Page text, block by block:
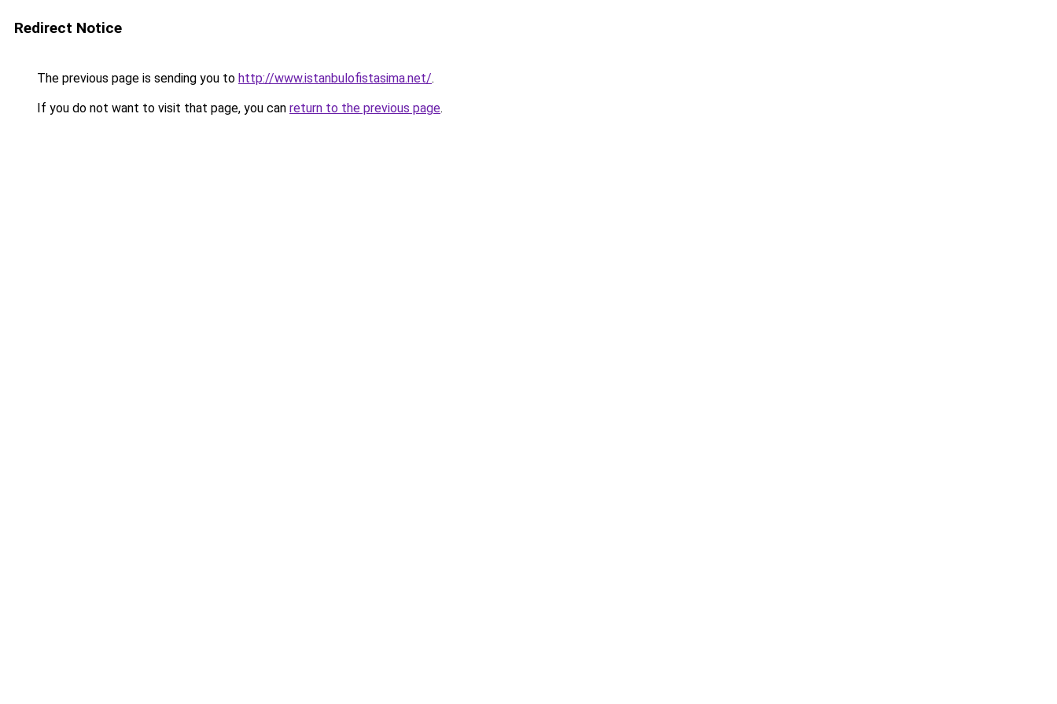
Redirect Notice
The previous page is sending you to http://www.istanbulofistasima.net/.
If you do not want to visit that page, you can return to the previous page.